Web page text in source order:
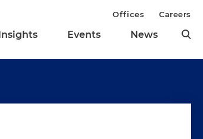
Insights Events News
Offices Careers